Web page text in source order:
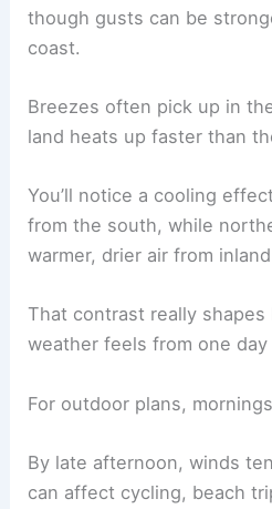
though gusts can be
coast.
Breezes often pick up in
land heats up faster than
You’ll notice a cooling
from the south, while
warmer, drier air from
That contrast really
weather feels from one
For outdoor plans,
By late afternoon, winds
can affect cycling, beach